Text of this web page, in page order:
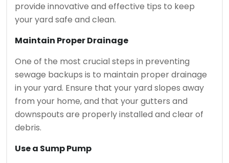
provide innovative and effective tips to keep
your yard safe and clean.
Maintain Proper Drainage
One of the most crucial steps in preventing
sewage backups is to maintain proper drainage
in your yard. Ensure that your yard slopes away
from your home, and that your gutters and
downspouts are properly installed and clear of
debris.
Use a Sump Pump